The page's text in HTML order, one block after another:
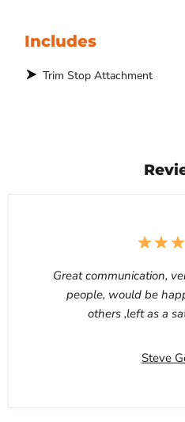
Includes
Trim Stop Attachment
Great communication,
people, would be
others ,left as a
Steve